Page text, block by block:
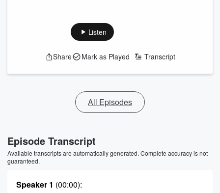
Listen
Share Mark as Played Transcript
All Episodes
Episode Transcript
Available transcripts are automatically generated. Complete accuracy is not
guaranteed.
Speaker 1 (00:00):